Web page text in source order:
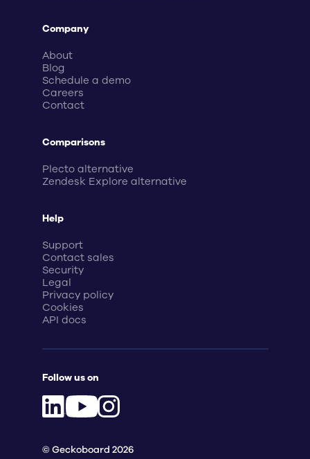
Company
About
Blog
Schedule a demo
Careers
Contact
Comparisons
Plecto alternative
Zendesk Explore alternative
Help
Support
Contact sales
Security
Legal
Privacy policy
Cookies
API docs
© Geckoboard 2026
Follow us on